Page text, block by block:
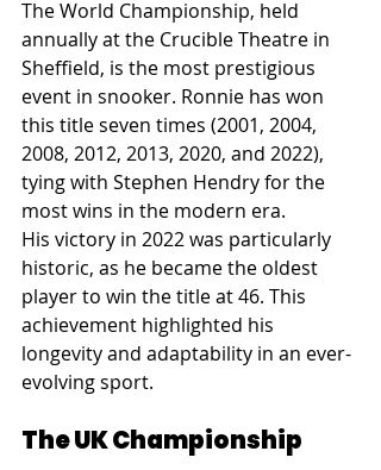
The World Championship, held
annually at the Crucible Theatre in
Sheffield, is the most prestigious
event in snooker. Ronnie has won
this title seven times (2001, 2004,
2008, 2012, 2013, 2020, and 2022),
tying with Stephen Hendry for the
most wins in the modern era.
His victory in 2022 was particularly
historic, as he became the oldest
player to win the title at 46. This
achievement highlighted his
longevity and adaptability in an ever-
evolving sport.
The UK Championship